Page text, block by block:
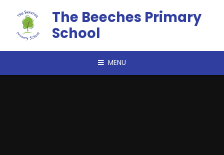
The Beeches Primary
School
MENU